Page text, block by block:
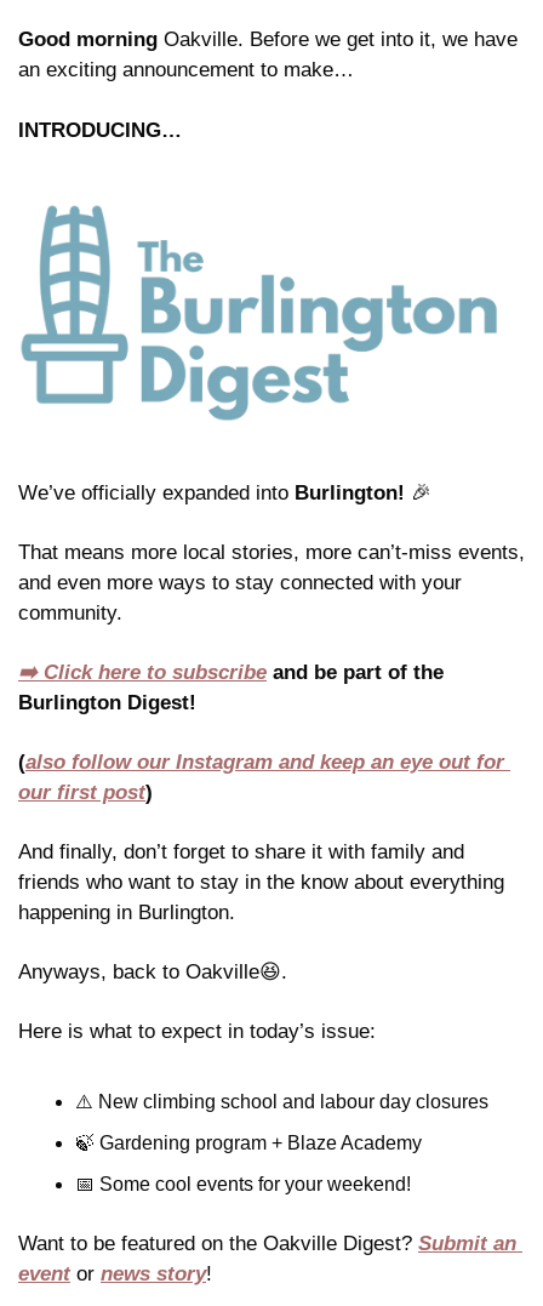
Good morning Oakville. Before we get into it, we have
an exciting announcement to make…
INTRODUCING…
We’ve officially expanded into Burlington! 🎉
That means more local stories, more can’t-miss events,
and even more ways to stay connected with your
community.
➡️ Click here to subscribe and be part of the
Burlington Digest!
(also follow our Instagram and keep an eye out for
our first post)
And finally, don’t forget to share it with family and
friends who want to stay in the know about everything
happening in Burlington.
Anyways, back to Oakville😆.
Here is what to expect in today’s issue:
⚠️ New climbing school and labour day closures
🍃 Gardening program + Blaze Academy
📅 Some cool events for your weekend!
Want to be featured on the Oakville Digest? Submit an
event or news story!